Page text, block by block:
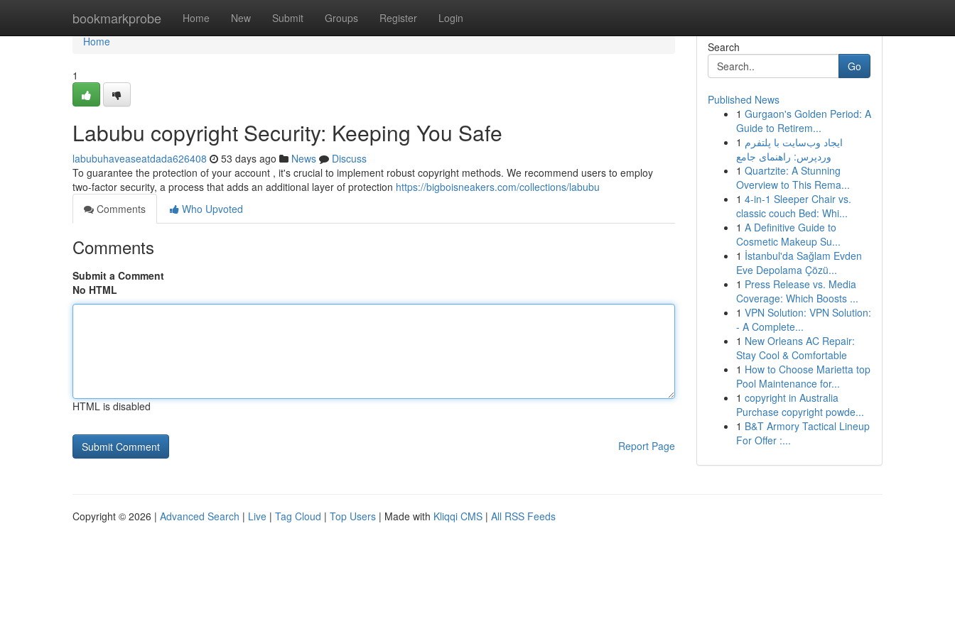
bookmarkprobe Home New Submit Groups Register Login
Home
Home
1
Labubu copyright Security: Keeping You Safe
labubuhaveaseatdada626408 53 days ago News
Discuss
To guarantee the protection of your account , it's crucial to implement robust copyright methods. We recommend users to employ
two-factor security, a process that adds an additional layer of protection https://bigboisneakers.com/collections/labubu
Comments
Who Upvoted
Comments
Submit a Comment
No HTML
HTML is disabled
Report Page
Search
Go
Published News
1 Gurgaon's Golden Period: A
Guide to Retirem...
1 ایجاد وب‌سایت با پلتفرم
وردپرس: راهنمای جامع
1 Quartzite: A Stunning
Overview to This Rema...
1 4-in-1 Sleeper Chair vs.
classic couch Bed: Whi...
1 A Definitive Guide to
Cosmetic Makeup Su...
1 İstanbul'da Sağlam Evden
Eve Depolama Çözü...
1 Press Release vs. Media
Coverage: Which Boosts ...
1 VPN Solution: VPN Solution:
- A Complete...
1 New Orleans AC Repair:
Stay Cool & Comfortable
1 How to Choose Marietta top
Pool Maintenance for...
1 copyright in Australia
Purchase copyright powde...
1 B&T Armory Tactical Lineup
For Offer :...
Copyright © 2026 | Advanced Search | Live | Tag Cloud | Top Users | Made with Kliqqi CMS | All RSS Feeds